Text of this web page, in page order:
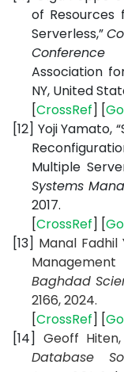
of Resources
Serverless,”
Association
NY, United
[CrossRef] [
[12] Yoji Yamato,
Multiple
Systems
2017.
[CrossRef] [
[13] Manal Fadhil
Baghdad
2166, 2024.
[CrossRef] [
[14] Geoff
Database